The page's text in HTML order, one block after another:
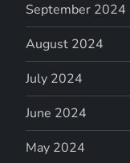
September 2024
August 2024
July 2024
June 2024
May 2024